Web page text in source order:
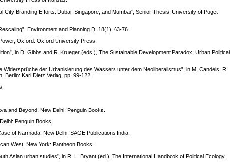
Branding Efforts: Dubai, Singapore, and Mumbai”, Senior Thesis, University of Puget
Environment and Planning D, 18(1): 63-76.
Oxford: Oxford University Press.
in D. Gibbs and R. Krueger (eds.), The Sustainable Development Paradox: Urban Political
der Urbanisierung des Wassers unter dem Neoliberalismus”, in M. Candeis, R.
Berlin: Karl Dietz Verlag, pp. 99-122.
and Beyond, New Delhi: Penguin Books.
Penguin Books.
of Narmada, New Delhi: SAGE Publications India.
West, New York: Pantheon Books.
Asian urban studies”, in R. L. Bryant (ed.), The International Handbook of Political Ecology,